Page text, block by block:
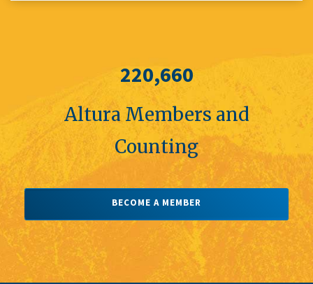
220,660
Altura Members and
Counting
BECOME A MEMBER